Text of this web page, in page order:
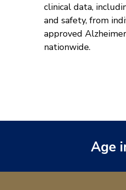
clinical data,
and safety, from
approved
nationwide.
Age